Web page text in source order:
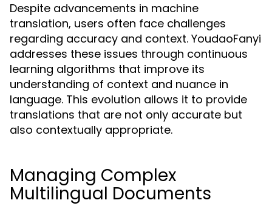
Despite advancements in machine
translation, users often face challenges
regarding accuracy and context. YoudaoFanyi
addresses these issues through continuous
learning algorithms that improve its
understanding of context and nuance in
language. This evolution allows it to provide
translations that are not only accurate but
also contextually appropriate.
Managing Complex
Multilingual Documents